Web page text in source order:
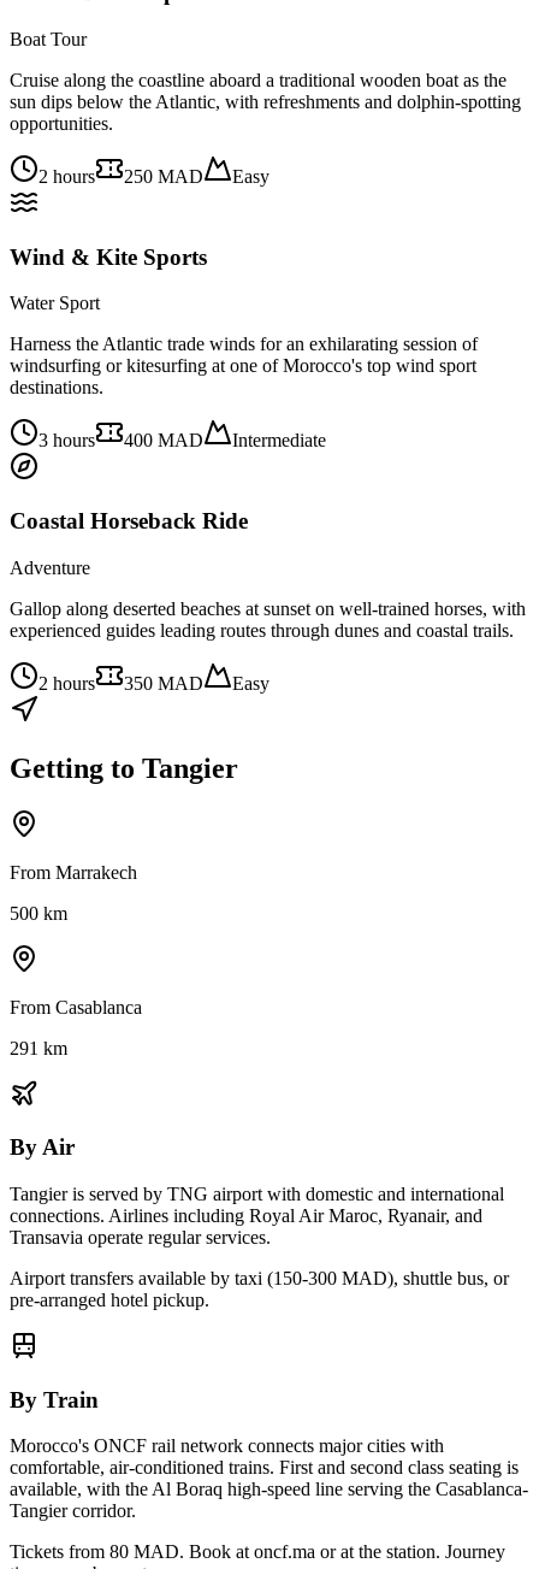
Boat Tour
Cruise along the coastline aboard a traditional wooden boat as the
sun dips below the Atlantic, with refreshments and dolphin-spotting
opportunities.
2 hours 250 MAD Easy
Wind & Kite Sports
Water Sport
Harness the Atlantic trade winds for an exhilarating session of
windsurfing or kitesurfing at one of Morocco's top wind sport
destinations.
3 hours 400 MAD Intermediate
Coastal Horseback Ride
Adventure
Gallop along deserted beaches at sunset on well-trained horses, with
experienced guides leading routes through dunes and coastal trails.
2 hours 350 MAD Easy
Getting to Tangier
From Marrakech
500 km
From Casablanca
291 km
By Air
Tangieris served by TNG airport with domestic and international
connections. Airlines including Royal Air Maroc, Ryanair, and
Transavia operate regular services.
Airport transfers available by taxi (150-300 MAD), shuttle bus, or
pre-arranged hotel pickup.
By Train
Morocco's ONCF rail network connects major cities with
comfortable, air-conditioned trains. First and second class seating is
available, with the Al Boraq high-speed line serving the Casablanca-
Tangier corridor.
Tickets from 80 MAD. Book at oncf.ma or at the station. Journey